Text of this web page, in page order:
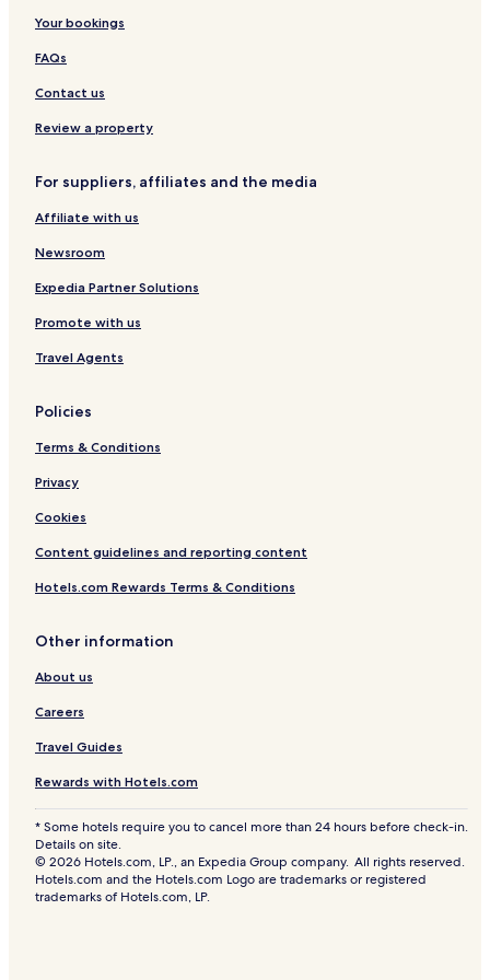
u
d
i
o
r
t
m
e
t
q
u
e
H
t
Your bookings
FAQs
Contact us
Review a property
For suppliers, affiliates and the media
Affiliate with us
Newsroom
Expedia Partner Solutions
Promote with us
Travel Agents
Policies
Terms & Conditions
Privacy
Cookies
Content guidelines and reporting content
Hotels.com Rewards Terms & Conditions
Other information
About us
Careers
Travel Guides
Rewards with Hotels.com
* Some hotels require you to cancel more than 24 hours before check-in.
Details on site.
© 2026 Hotels.com, LP., an Expedia Group company. All rights reserved.
Hotels.com and the Hotels.com Logo are trademarks or registered
trademarks of Hotels.com, LP.